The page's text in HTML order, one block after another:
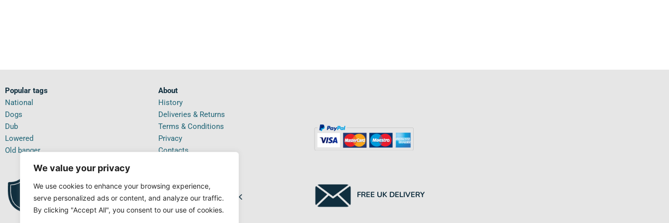
We value your privacy
We use cookies to enhance your browsing experience,
serve personalized ads or content, and analyze our traffic.
By clicking "Accept All", you consent to our use of cookies.
Popular tags
National
Dogs
Dub
Lowered
Old banger
About
History
Deliveries & Returns
Terms & Conditions
Privacy
Contacts
99.5%
POSITIVE FEEDBACK
PRINTED
IN THE UK
FREE UK DELIVERY